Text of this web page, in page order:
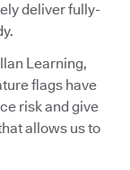
deliver fully-
Learning,
flags have
risk and give
allows us to